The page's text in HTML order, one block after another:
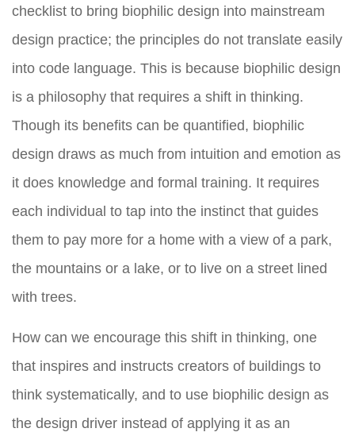
checklist to bring biophilic design into mainstream
design practice; the principles do not translate easily
into code language. This is because biophilic design
is a philosophy that requires a shift in thinking.
Though its benefits can be quantified, biophilic
design draws as much from intuition and emotion as
it does knowledge and formal training. It requires
each individual to tap into the instinct that guides
them to pay more for a home with a view of a park,
the mountains or a lake, or to live on a street lined
with trees.
How can we encourage this shift in thinking, one
that inspires and instructs creators of buildings to
think systematically, and to use biophilic design as
the design driver instead of applying it as an